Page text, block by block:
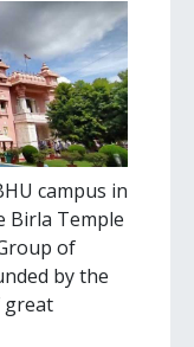
campus in
Birla Temple
of
by the
great